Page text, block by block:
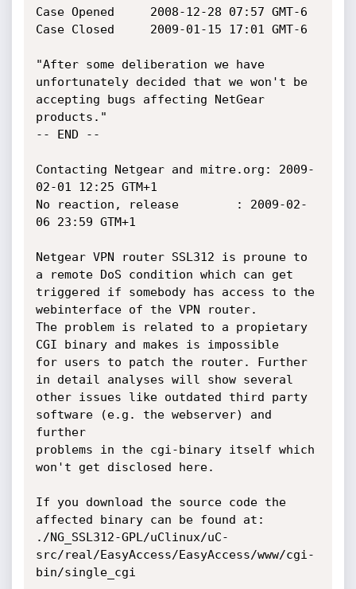
Case Opened  	2008-12-28 07:57 GMT-6
Case Closed 	2009-01-15 17:01 GMT-6
"After some deliberation we have
unfortunately decided that we won't be
accepting bugs affecting NetGear
products."
-- END --
Contacting Netgear and mitre.org: 2009-
02-01 12:25 GTM+1
No reaction, release		: 2009-02-
06 23:59 GTM+1
Netgear VPN router SSL312 is proune to
a remote DoS condition which can get
triggered if somebody has access to the
webinterface of the VPN router.
The problem is related to a propietary
CGI binary and makes is impossible
for users to patch the router. Further
in detail analyses will show several
other issues like outdated third party
software (e.g. the webserver) and
further
problems in the cgi-binary itself which
won't get disclosed here.
If you download the source code the
affected binary can be found at:
./NG_SSL312-GPL/uClinux/uC-
src/real/EasyAccess/EasyAccess/www/cgi-
bin/single_cgi